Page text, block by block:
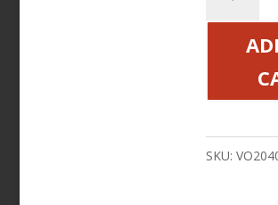
Chrome,
quantity
SKU: